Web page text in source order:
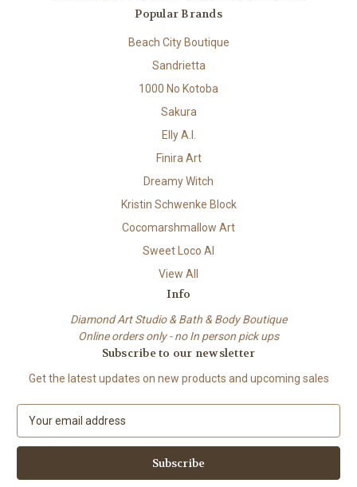
Popular Brands
Beach City Boutique
Sandrietta
1000 No Kotoba
Sakura
Elly A.I.
Finira Art
Dreamy Witch
Kristin Schwenke Block
Cocomarshmallow Art
Sweet Loco AI
View All
Info
Diamond Art Studio & Bath & Body Boutique
Online orders only - no In person pick ups
Subscribe to our newsletter
Get the latest updates on new products and upcoming sales
E
a
l